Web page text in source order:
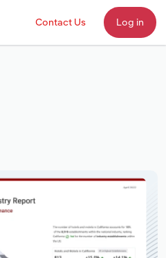
Contact Us Log in